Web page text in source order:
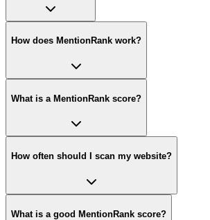
How does MentionRank work?
What is a MentionRank score?
How often should I scan my website?
What is a good MentionRank score?